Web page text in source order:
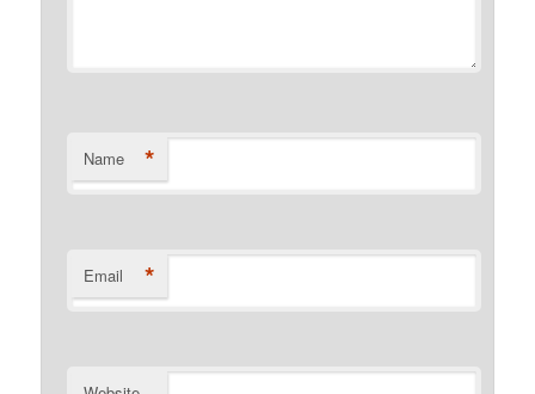
Name *
Email *